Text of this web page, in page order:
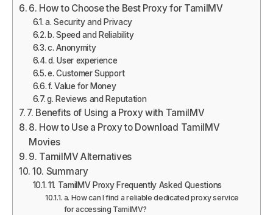
6. How to Choose the Best Proxy for TamilMV
a. Security and Privacy
b. Speed and Reliability
c. Anonymity
d. User experience
e. Customer Support
f. Value for Money
g. Reviews and Reputation
7. Benefits of Using a Proxy with TamilMV
8. How to Use a Proxy to Download TamilMV
Movies
9. TamilMV Alternatives
10. Summary
11. TamilMV Proxy Frequently Asked Questions
a. How can I find a reliable dedicated proxy service
for accessing TamilMV?